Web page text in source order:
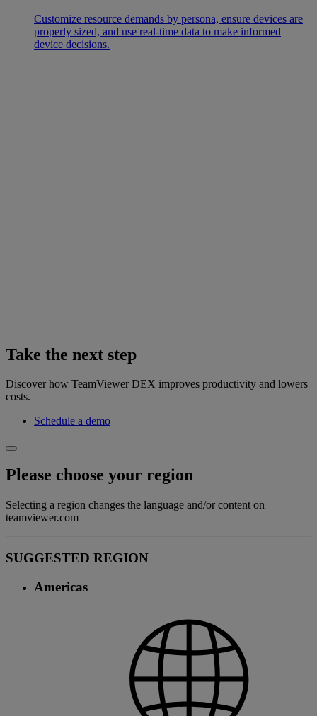
Customize resource demands by persona, ensure devices are
properly sized, and use real-time data to make informed
device decisions.
Take the next step
Discover how TeamViewer DEX improves productivity and lowers
costs.
Schedule a demo
Please choose your region
Selecting a region changes the language and/or content on
teamviewer.com
SUGGESTED REGION
Americas